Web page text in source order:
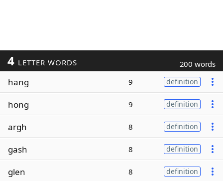
4 LETTER WORDS 200 words
hang 9 definition
hong 9 definition
argh 8 definition
gash 8 definition
glen 8 definition